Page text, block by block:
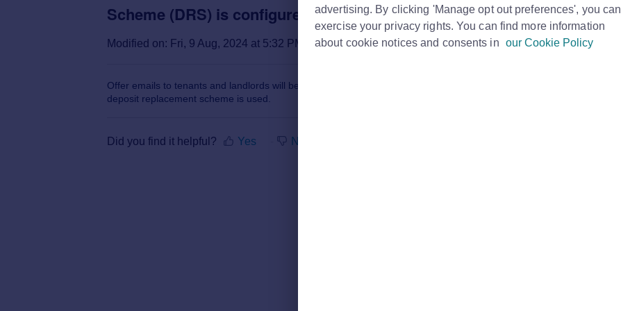
Scheme (DRS) is configured for a tenancy?
Print
Modified on: Fri, 9 Aug, 2024 at 5:32 PM
Offer emails to tenants and landlords will be updated to indicate that the deposit is £0 and that a
deposit replacement scheme is used.
Did you find it helpful? Yes No
advertising. By clicking 'Manage opt out preferences', you can
exercise your privacy rights. You can find more information
about cookie notices and consents in our Cookie Policy